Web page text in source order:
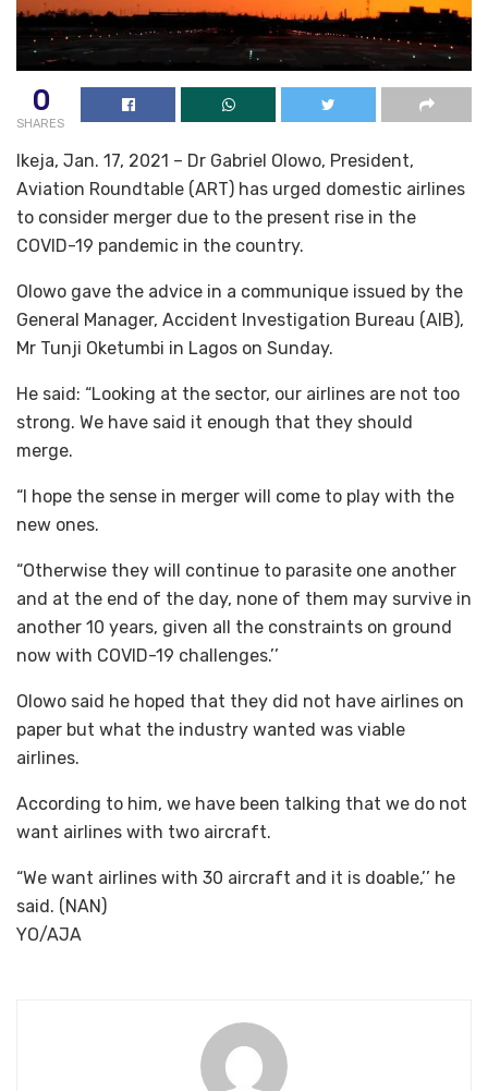
0
SHARES
Ikeja, Jan. 17, 2021 – Dr Gabriel Olowo, President,
Aviation Roundtable (ART) has urged domestic airlines
to consider merger due to the present rise in the
COVID-19 pandemic in the country.
Olowo gave the advice in a communique issued by the
General Manager, Accident Investigation Bureau (AIB),
Mr Tunji Oketumbi in Lagos on Sunday.
He said: “Looking at the sector, our airlines are not too
strong. We have said it enough that they should
merge.
“I hope the sense in merger will come to play with the
new ones.
“Otherwise they will continue to parasite one another
and at the end of the day, none of them may survive in
another 10 years, given all the constraints on ground
now with COVID-19 challenges.’’
Olowo said he hoped that they did not have airlines on
paper but what the industry wanted was viable
airlines.
According to him, we have been talking that we do not
want airlines with two aircraft.
“We want airlines with 30 aircraft and it is doable,’’ he
said. (NAN)
YO/AJA